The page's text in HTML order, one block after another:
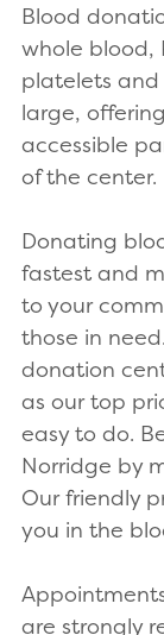
Blood
whole blood,
platelets and
large,
accessible
of the center.
Donating
fastest and
to your
those in
donation
as our top
easy to do.
Norridge by
Our friendly
you in the
are strongly